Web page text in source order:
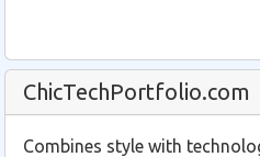
ChicTechPortfolio.com
Combines style with